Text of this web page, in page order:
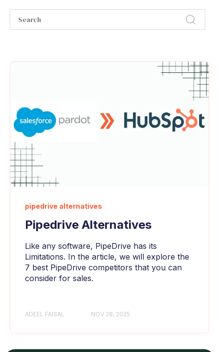
pipedrive alternatives
Pipedrive Alternatives
Like any software, PipeDrive has its
Limitations. In the article, we will explore the
7 best PipeDrive competitors that you can
consider for sales.
ADEEL FAISAL NOV 28, 2025